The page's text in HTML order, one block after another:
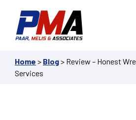
content
Home > Blog> Review – Honest
Services